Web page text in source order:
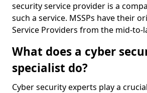
security service provider is a
such a service. MSSPs have their
Service Providers from the mid-to-
What does a cyber
specialist do?
Cyber security experts play a